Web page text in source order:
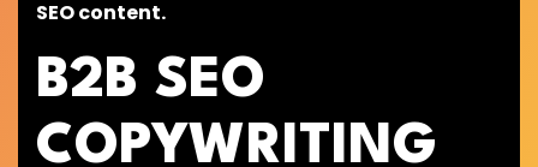
SEO content.
B2B SEO
COPYWRITING